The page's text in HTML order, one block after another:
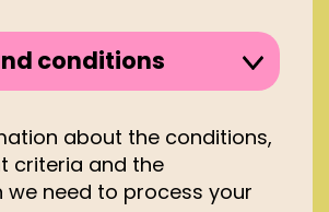
conditions
may only be made
which:
in the Kingdom of the
about the conditions,
criteria and the
need to process your